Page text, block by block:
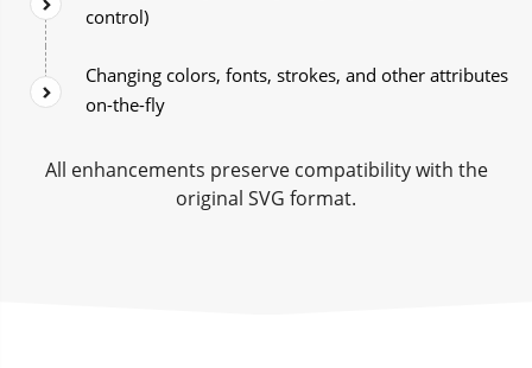
control)
Changing colors, fonts, strokes, and other attributes
on-the-fly
All enhancements preserve compatibility with the
original SVG format.